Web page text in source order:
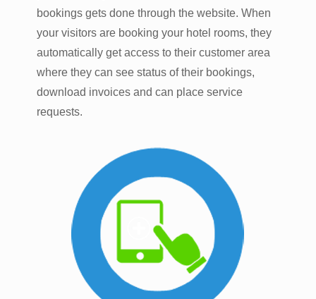
bookings gets done through the website. When
your visitors are booking your hotel rooms, they
automatically get access to their customer area
where they can see status of their bookings,
download invoices and can place service
requests.